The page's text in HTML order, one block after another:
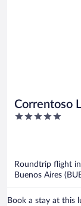
Correntoso
5
Roundtrip flight
Buenos Aires
Book a stay at this